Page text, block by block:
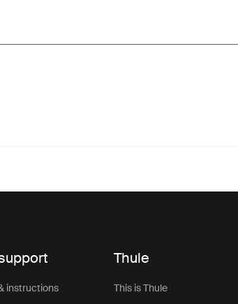
instructions
Thule
This is Thule